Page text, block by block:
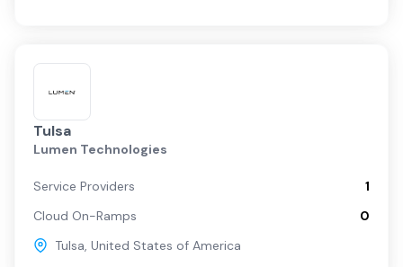
Tulsa
Lumen Technologies
Service Providers
1
Cloud On-Ramps
0
Tulsa, United States of America